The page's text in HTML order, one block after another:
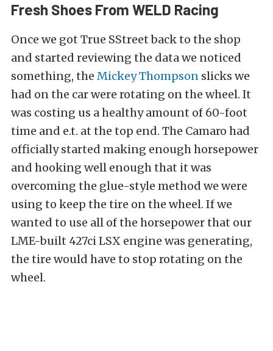
Fresh Shoes From WELD Racing
Once we got True SStreet back to the shop
and started reviewing the data we noticed
something, the Mickey Thompson slicks we
had on the car were rotating on the wheel. It
was costing us a healthy amount of 60-foot
time and e.t. at the top end. The Camaro had
officially started making enough horsepower
and hooking well enough that it was
overcoming the glue-style method we were
using to keep the tire on the wheel. If we
wanted to use all of the horsepower that our
LME-built 427ci LSX engine was generating,
the tire would have to stop rotating on the
wheel.